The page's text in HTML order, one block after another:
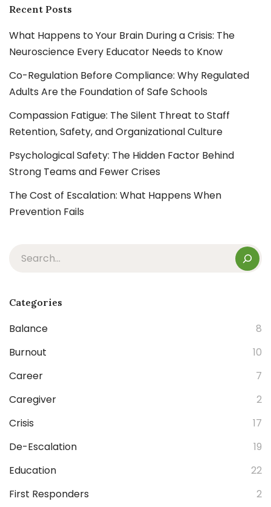
Recent Posts
What Happens to Your Brain During a Crisis: The
Neuroscience Every Educator Needs to Know
Co-Regulation Before Compliance: Why Regulated
Adults Are the Foundation of Safe Schools
Compassion Fatigue: The Silent Threat to Staff
Retention, Safety, and Organizational Culture
Psychological Safety: The Hidden Factor Behind
Strong Teams and Fewer Crises
The Cost of Escalation: What Happens When
Prevention Fails
Categories
Balance
8
Burnout
10
Career
7
Caregiver
2
Crisis
17
De-Escalation
19
Education
22
First Responders
2